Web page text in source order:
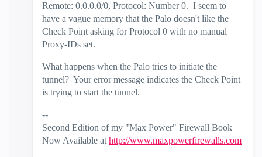
Remote: 0.0.0.0/0, Protocol: Number 0. I seem to
have a vague memory that the Palo doesn't like the
Check Point asking for Protocol 0 with no manual
Proxy-IDs set.
What happens when the Palo tries to initiate the
tunnel? Your error message indicates the Check Point
is trying to start the tunnel.
--
Second Edition of my "Max Power" Firewall Book
Now Available at http://www.maxpowerfirewalls.com